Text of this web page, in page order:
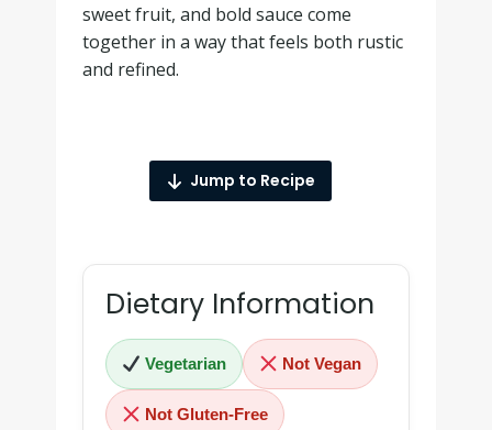
sweet fruit, and bold sauce come
together in a way that feels both rustic
and refined.
Jump to Recipe
Dietary Information
Vegetarian Not Vegan
Not Gluten-Free